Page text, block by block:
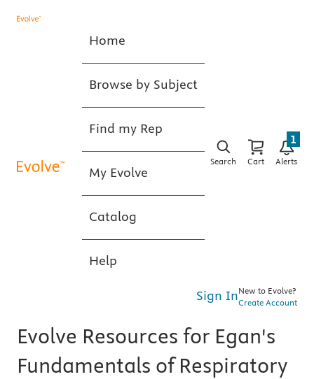
Home
Browse by Subject
Find my Rep
My Evolve
Catalog
Help
Search Cart Alerts
1
Sign InNew to Evolve?
Create Account
Evolve Resources for Egan's
Fundamentals of Respiratory